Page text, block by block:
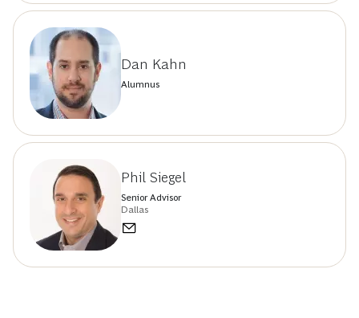
Dan Kahn
Alumnus
Phil Siegel
Senior Advisor
Dallas